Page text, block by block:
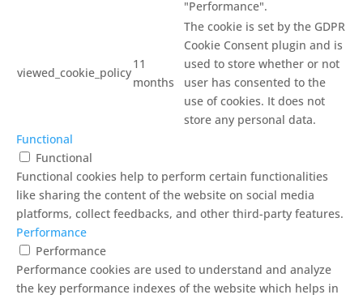
"Performance".
viewed_cookie_policy
11
months
The cookie is set by the GDPR
Cookie Consent plugin and is
used to store whether or not
user has consented to the
use of cookies. It does not
store any personal data.
Functional
Functional
Functional cookies help to perform certain functionalities
like sharing the content of the website on social media
platforms, collect feedbacks, and other third-party features.
Performance
Performance
Performance cookies are used to understand and analyze
the key performance indexes of the website which helps in